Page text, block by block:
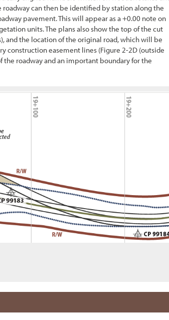
can then be identified by station along the
pavement. This will appear as a +0.00 note on
units. The plans also show the top of the cut
and the location of the original road, which will be
construction easement lines (Figure 2-2D (outside
the roadway and an important boundary for the